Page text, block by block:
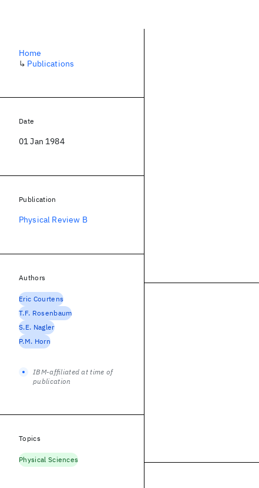
Home
↳ Publications
Date
01 Jan 1984
Publication
Physical Review B
Authors
Eric Courtens
T.F. Rosenbaum
S.E. Nagler
P.M. Horn
IBM-affiliated at time of
publication
Topics
Physical Sciences